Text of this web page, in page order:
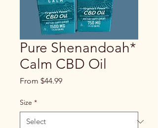
Pure Shenandoah*
Calm CBD Oil
From $44.99Sale
Size *